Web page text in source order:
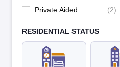
BD Dav Senior Secondary
DAV Ambuja Vidya Niketan
Private Aided
(2)
RESIDENTIAL STATUS